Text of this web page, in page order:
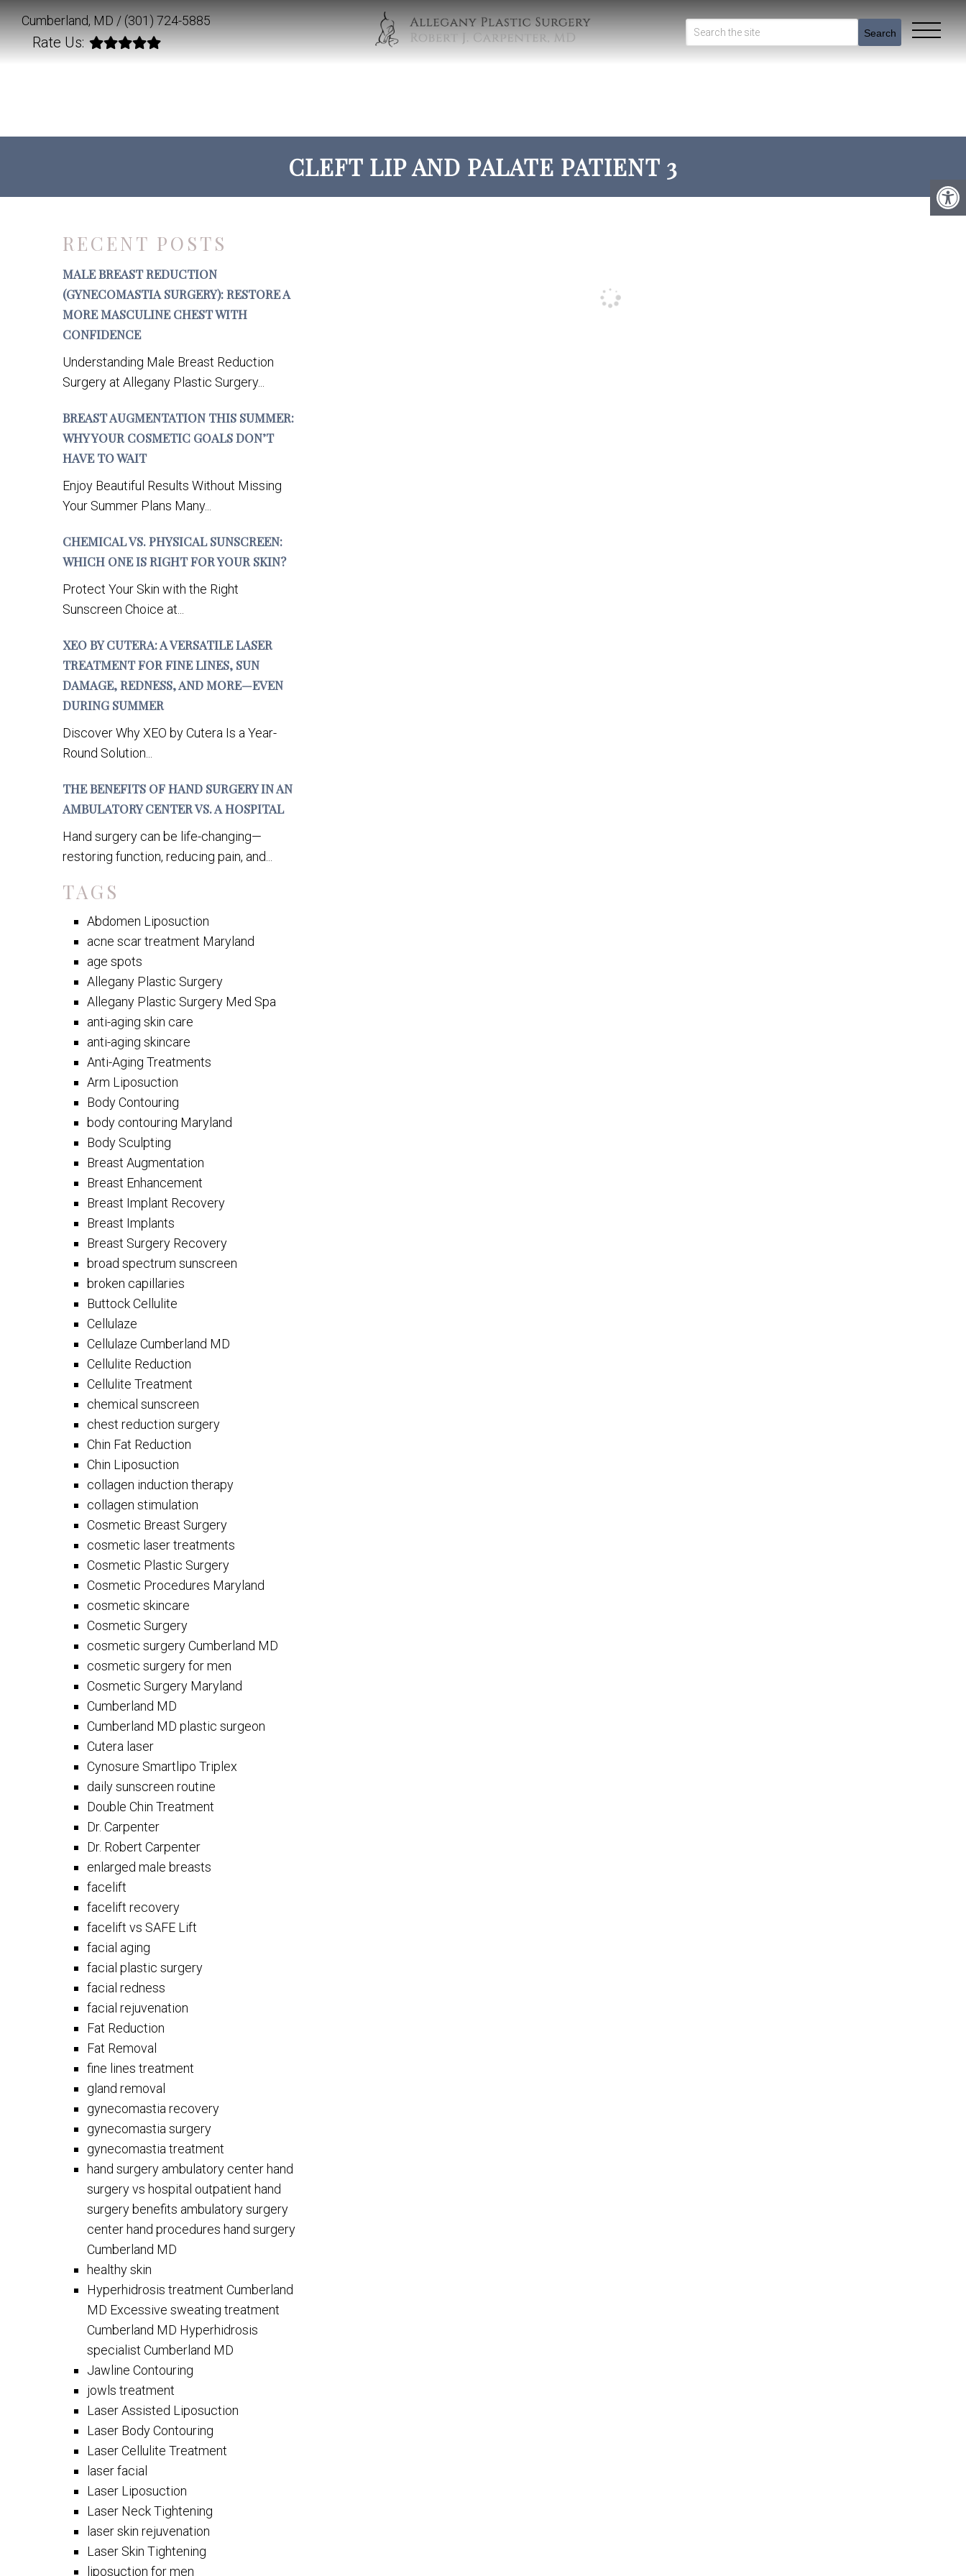
Cumberland, MD / (301) 724-5885
Rate Us:
Search
CLEFT LIP AND PALATE PATIENT 3
RECENT POSTS
MALE BREAST REDUCTION
(GYNECOMASTIA SURGERY): RESTORE A
MORE MASCULINE CHEST WITH
CONFIDENCE
Understanding Male Breast Reduction
Surgery at Allegany Plastic Surgery...
BREAST AUGMENTATION THIS SUMMER:
WHY YOUR COSMETIC GOALS DON’T
HAVE TO WAIT
Enjoy Beautiful Results Without Missing
Your Summer Plans Many...
CHEMICAL VS. PHYSICAL SUNSCREEN:
WHICH ONE IS RIGHT FOR YOUR SKIN?
Protect Your Skin with the Right
Sunscreen Choice at...
XEO BY CUTERA: A VERSATILE LASER
TREATMENT FOR FINE LINES, SUN
DAMAGE, REDNESS, AND MORE—EVEN
DURING SUMMER
Discover Why XEO by Cutera Is a Year-
Round Solution...
THE BENEFITS OF HAND SURGERY IN AN
AMBULATORY CENTER VS. A HOSPITAL
Hand surgery can be life-changing—
restoring function, reducing pain, and...
TAGS
Abdomen Liposuction
acne scar treatment Maryland
age spots
Allegany Plastic Surgery
Allegany Plastic Surgery Med Spa
anti-aging skin care
anti-aging skincare
Anti-Aging Treatments
Arm Liposuction
Body Contouring
body contouring Maryland
Body Sculpting
Breast Augmentation
Breast Enhancement
Breast Implant Recovery
Breast Implants
Breast Surgery Recovery
broad spectrum sunscreen
broken capillaries
Buttock Cellulite
Cellulaze
Cellulaze Cumberland MD
Cellulite Reduction
Cellulite Treatment
chemical sunscreen
chest reduction surgery
Chin Fat Reduction
Chin Liposuction
collagen induction therapy
collagen stimulation
Cosmetic Breast Surgery
cosmetic laser treatments
Cosmetic Plastic Surgery
Cosmetic Procedures Maryland
cosmetic skincare
Cosmetic Surgery
cosmetic surgery Cumberland MD
cosmetic surgery for men
Cosmetic Surgery Maryland
Cumberland MD
Cumberland MD plastic surgeon
Cutera laser
Cynosure Smartlipo Triplex
daily sunscreen routine
Double Chin Treatment
Dr. Carpenter
Dr. Robert Carpenter
enlarged male breasts
facelift
facelift recovery
facelift vs SAFE Lift
facial aging
facial plastic surgery
facial redness
facial rejuvenation
Fat Reduction
Fat Removal
fine lines treatment
gland removal
gynecomastia recovery
gynecomastia surgery
gynecomastia treatment
hand surgery ambulatory center hand
surgery vs hospital outpatient hand
surgery benefits ambulatory surgery
center hand procedures hand surgery
Cumberland MD
healthy skin
Hyperhidrosis treatment Cumberland
MD Excessive sweating treatment
Cumberland MD Hyperhidrosis
specialist Cumberland MD
Jawline Contouring
jowls treatment
Laser Assisted Liposuction
Laser Body Contouring
Laser Cellulite Treatment
laser facial
Laser Liposuction
Laser Neck Tightening
laser skin rejuvenation
Laser Skin Tightening
liposuction for men